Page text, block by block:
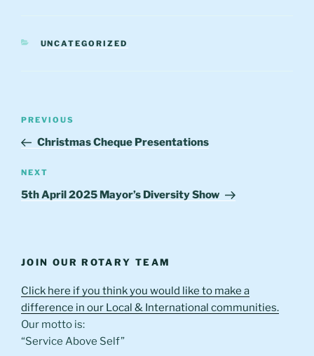
CATEGORIES
UNCATEGORIZED
Post
Previous
Post
PREVIOUS
Christmas Cheque Presentations
Next
Post
NEXT
5th April 2025 Mayor’s Diversity Show
JOIN OUR ROTARY TEAM
Click here if you think you would like to make a
difference in our Local & International communities.
Our motto is:
“Service Above Self”